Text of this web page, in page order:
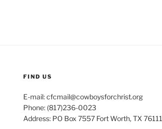
FIND US
E-mail: cfcmail@cowboysforchrist.org
Phone: (817)236-0023
Address: PO Box 7557 Fort Worth, TX 76111